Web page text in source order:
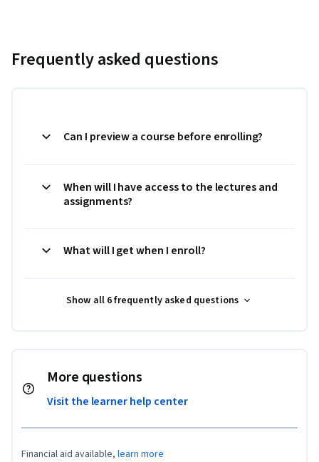
Frequently asked questions
Can I preview a course before enrolling?
When will I have access to the lectures and
assignments?
What will I get when I enroll?
Show all 6 frequently asked questions
More questions
Visit the learner help center
Financial aid available, learn more